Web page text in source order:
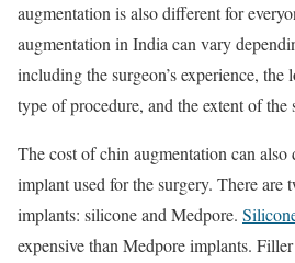
augmentation is also different for
augmentation in India can vary
including the surgeon’s experience,
type of procedure, and the extent of the
The cost of chin augmentation can also
implant used for the surgery. There are
implants: silicone and Medpore.
expensive than Medpore implants.